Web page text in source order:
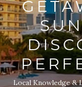
Local Knowledge &